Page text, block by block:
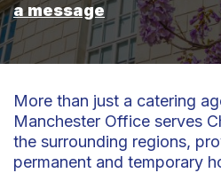
a message
More than just a catering
Manchester Office serves
the surrounding regions,
permanent and temporary